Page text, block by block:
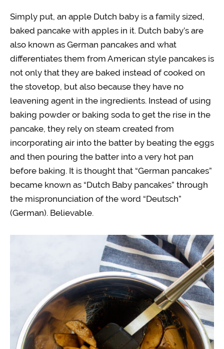
Simply put, an apple Dutch baby is a family sized,
baked pancake with apples in it. Dutch baby’s are
also known as German pancakes and what
differentiates them from American style pancakes is
not only that they are baked instead of cooked on
the stovetop, but also because they have no
leavening agent in the ingredients. Instead of using
baking powder or baking soda to get the rise in the
pancake, they rely on steam created from
incorporating air into the batter by beating the eggs
and then pouring the batter into a very hot pan
before baking. It is thought that “German pancakes”
became known as “Dutch Baby pancakes” through
the mispronunciation of the word “Deutsch”
(German). Believable.